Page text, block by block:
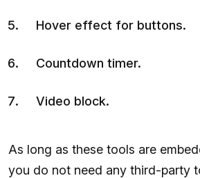
Hover effect for buttons.
Countdown timer.
Video block.
As long as these tools are
you do not need any third-party